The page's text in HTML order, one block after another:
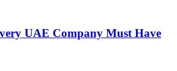
UAE Company Must Have